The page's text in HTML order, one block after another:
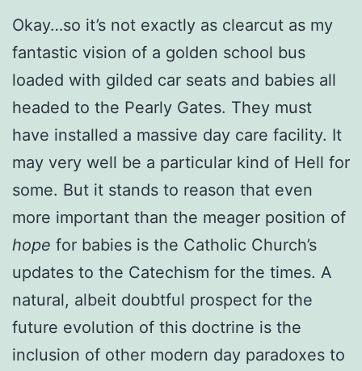
Okay…so it’s not exactly as clearcut as my
fantastic vision of a golden school bus
loaded with gilded car seats and babies all
headed to the Pearly Gates. They must
have installed a massive day care facility. It
may very well be a particular kind of Hell for
some. But it stands to reason that even
more important than the meager position of
hope for babies is the Catholic Church’s
updates to the Catechism for the times. A
natural, albeit doubtful prospect for the
future evolution of this doctrine is the
inclusion of other modern day paradoxes to